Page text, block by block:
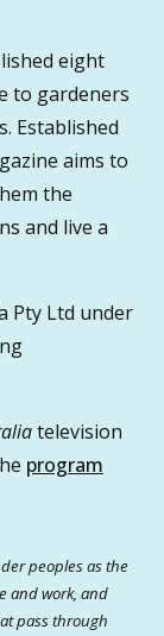
eight
to gardeners
Established
aims to
the
and live a
Pty Ltd under
television
program
peoples as the
and work, and
pass through